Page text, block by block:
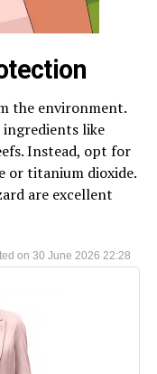
the environment.
like
Instead, opt for
or titanium dioxide.
are excellent
30 June 2026 22:28